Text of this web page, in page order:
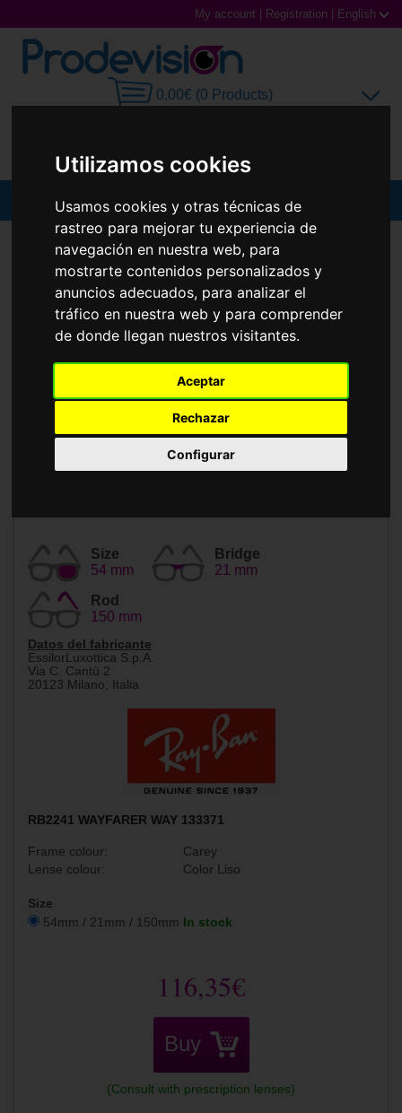
Utilizamos cookies
Usamos cookies y otras técnicas de
rastreo para mejorar tu experiencia de
navegación en nuestra web, para
mostrarte contenidos personalizados y
anuncios adecuados, para analizar el
tráfico en nuestra web y para comprender
de donde llegan nuestros visitantes.
Aceptar
Rechazar
Configurar
My account Registration English
0,00€ (0 Products)
Sunglasses
Prescription glasses
Sports Glasses
Contact Lenses
Accessories
RAY-BAN RB2241 WAYFARER WAY
Size
54 mm
Bridge
21 mm
Rod
150 mm
Datos del fabricante
EssilorLuxottica S.p.A.
Via C. Cantù 2
20123 Milano, Italia
RB2241 WAYFARER WAY 133371
Frame colour:
Carey
Lense colour:
Color Liso
Size
54mm / 21mm / 150mm In stock
116,35€
Buy
(Consult with prescription lenses)